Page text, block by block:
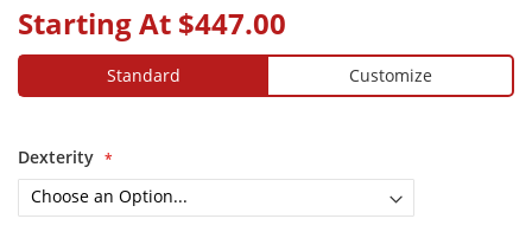
Starting At $447.00
Standard Customize
Dexterity